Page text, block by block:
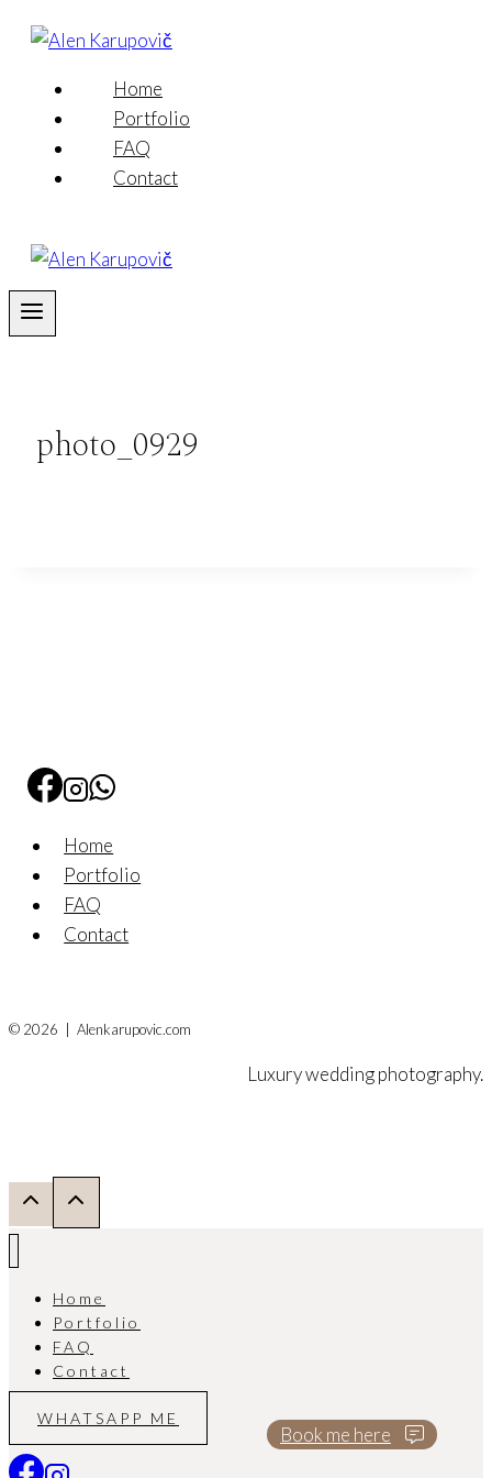
Skip
content
Home
Portfolio
FAQ
Contact
photo_0929
Home
Portfolio
FAQ
Contact
© 2026 | Alenkarupovic.com
Luxury wedding photography.
Book me here
Home
Portfolio
FAQ
Contact
WHATSAPP ME